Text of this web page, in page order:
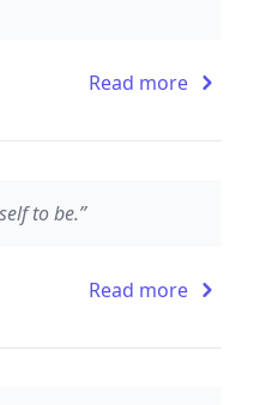
Read more
to be.”
Read more